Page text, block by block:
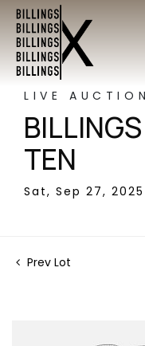
LIVE AUCTION
TEN
Sat, Sep 27, 2025
Prev Lot